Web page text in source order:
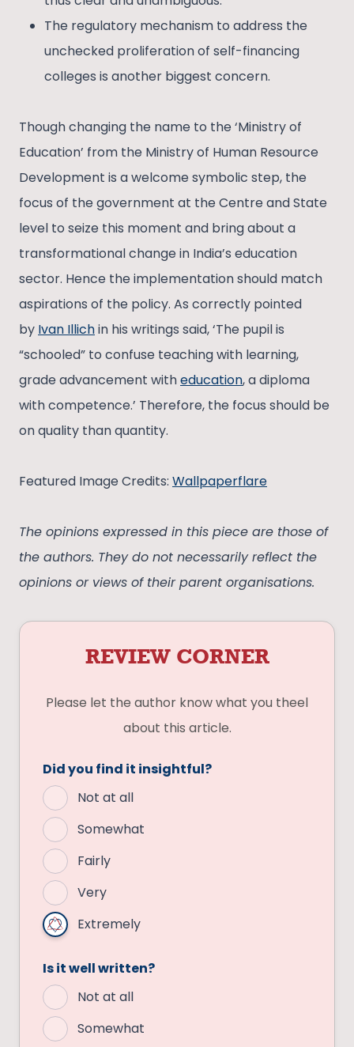
The regulatory mechanism to address the
unchecked proliferation of self-financing
colleges is another biggest concern.
Though changing the name to the ‘Ministry of
Education’ from the Ministry of Human Resource
Development is a welcome symbolic step, the
focus of the government at the Centre and State
level to seize this moment and bring about a
transformational change in India’s education
sector. Hence the implementation should match
aspirations of the policy. As correctly pointed
by Ivan Illichin his writings said, ‘The pupil is
“schooled” to confuse teaching with learning,
grade advancement witheducation, a diploma
with competence.’ Therefore, the focus should be
on quality than quantity.
Featured Image Credits: Wallpaperflare
The opinions expressed in this piece are those of
the authors. They do not necessarily reflect the
opinions or views of their parent organisations.
REVIEW CORNER
Please let the author know what you theel
about this article.
Did you find it insightful?
Not at all
Somewhat
Fairly
Very
Extremely
Is it well written?
Not at all
Somewhat